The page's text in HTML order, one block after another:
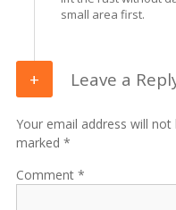
small area first.
Leave a
Your email address will not
marked *
Comment